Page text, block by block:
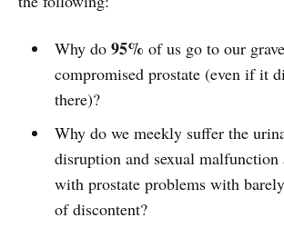
Why do 95% of us go to our
compromised prostate (even if it
there)?
Why do we meekly suffer the
disruption and sexual malfunction
with prostate problems with
of discontent?